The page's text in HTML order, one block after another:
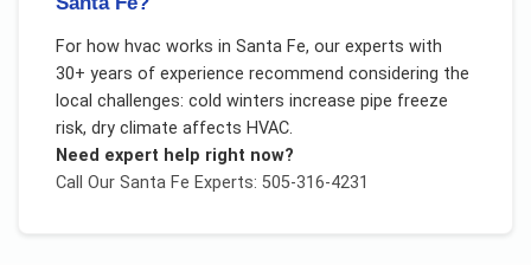
For how hvac works in Santa Fe, our experts with
30+ years of experience recommend considering the
local challenges: cold winters increase pipe freeze
risk, dry climate affects HVAC.
Need expert help right now?
Call Our Santa Fe Experts: 505-316-4231